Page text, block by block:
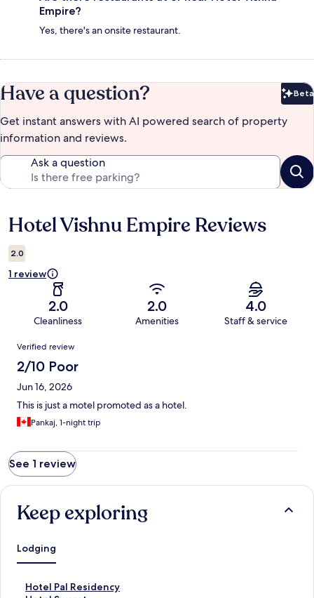
Empire?
Yes, there's an onsite restaurant.
Have a question? Beta
Get instant answers with AI powered search of property
information and reviews.
Ask a question
Reviews
Hotel Vishnu Empire Reviews
2.0
1 review
2.0
Cleanliness
2.0
Amenities
4.0
Staff & service
Reviews
Verified review
2/10 Poor
Jun 16, 2026
This is just a motel promoted as a hotel.
Pankaj, 1-night trip
See 1 review
Keep exploring
Lodging
Hotel Pal Residency
S